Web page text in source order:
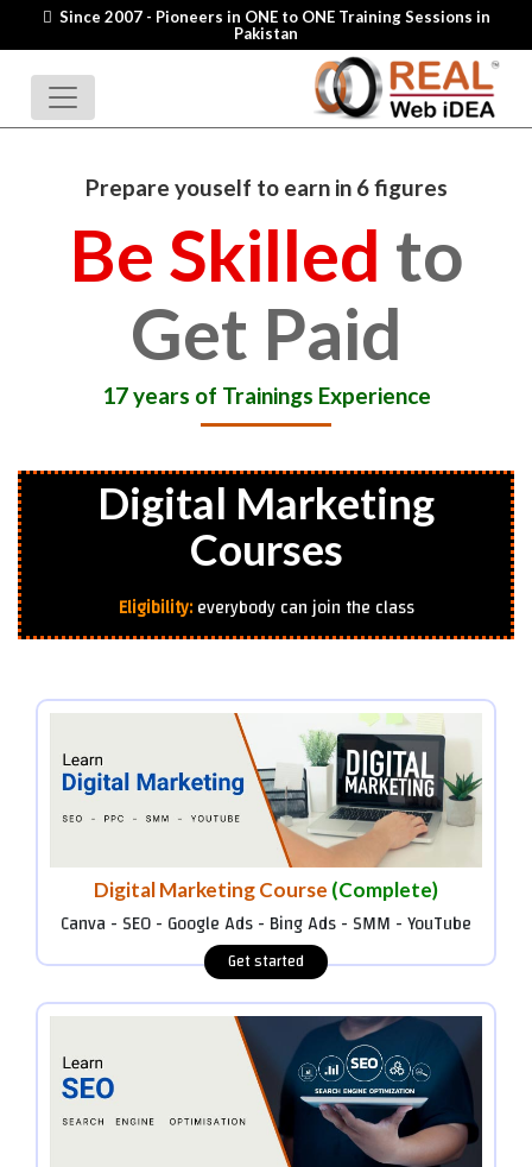
Since 2007 - Pioneers in ONE to ONE Training Sessions in
Pakistan
Prepare youself to earn in 6 figures
Be Skilled to
Get Paid
17 years of Trainings Experience
Digital Marketing
Courses
Eligibility:everybody can join the class
Digital Marketing Course (Complete)
Canva - SEO - Google Ads - Bing Ads - SMM - YouTube